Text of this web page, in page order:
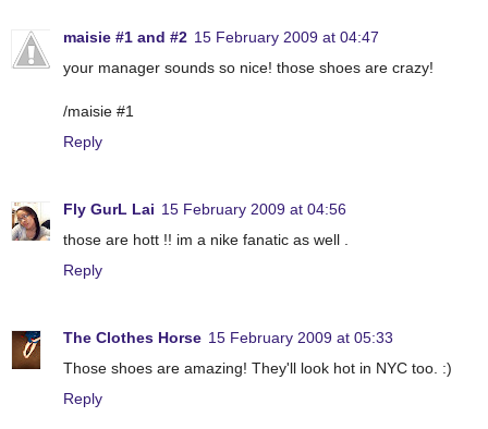
maisie #1 and #2 15 February 2009 at 04:47
your manager sounds so nice! those shoes are crazy!
/maisie #1
Reply
Fly GurL Lai 15 February 2009 at 04:56
those are hott !! im a nike fanatic as well .
Reply
The Clothes Horse 15 February 2009 at 05:33
Those shoes are amazing! They'll look hot in NYC too. :)
Reply